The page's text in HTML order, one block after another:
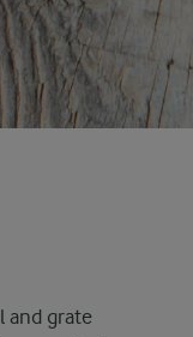
and grate